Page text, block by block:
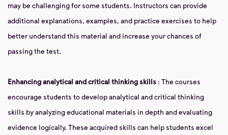
may be challenging for some students. Instructors can provide
additional explanations, examples, and practice exercises to help
better understand this material and increase your chances of
passing the test.
Enhancing analytical and critical thinking skills : The courses
encourage students to develop analytical and critical thinking
skills by analyzing educational materials in depth and evaluating
evidence logically. These acquired skills can help students excel